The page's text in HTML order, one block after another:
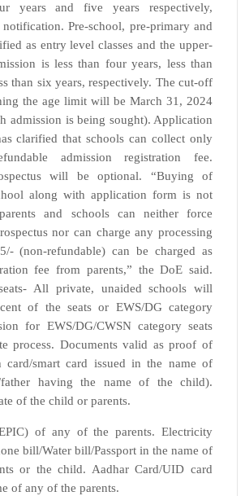
years and five years respectively,
notification. Pre-school, pre-primary and
as entry level classes and the upper-
is less than four years, less than
than six years, respectively. The cut-off
the age limit will be March 31, 2024
admission is being sought). Application
clarified that schools can collect only
admission registration fee.
will be optional. “Buying of
along with application form is not
and schools can neither force
nor can charge any processing
(non-refundable) can be charged as
fee from parents,” the DoE said.
All private, unaided schools will
of the seats or EWS/DG category
for EWS/DG/CWSN category seats
process. Documents valid as proof of
card/smart card issued in the name of
father having the name of the child).
of the child or parents.
of any of the parents. Electricity
bill/Water bill/Passport in the name of
or the child. Aadhar Card/UID card
of any of the parents.